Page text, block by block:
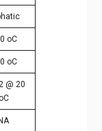
oC
oC
@ 20
oC
NA